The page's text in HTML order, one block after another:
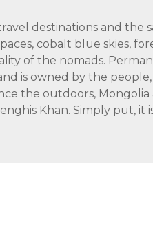
destinations and the
cobalt blue skies,
of the nomads.
is owned by the
the outdoors, Mongolia
Khan. Simply put, it